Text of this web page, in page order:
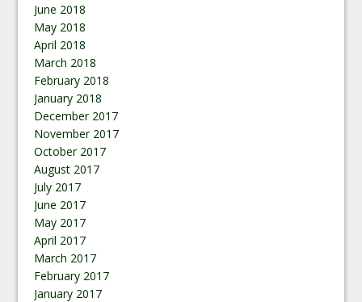
June 2018
May 2018
April 2018
March 2018
February 2018
January 2018
December 2017
November 2017
October 2017
August 2017
July 2017
June 2017
May 2017
April 2017
March 2017
February 2017
January 2017